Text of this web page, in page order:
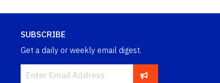
SUBSCRIBE
Get a daily or weekly email digest.